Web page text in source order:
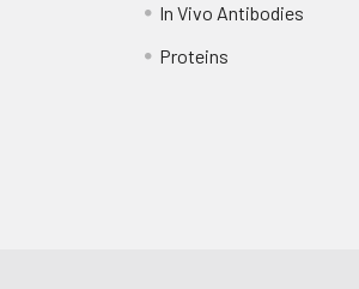
In Vivo Antibodies
Proteins